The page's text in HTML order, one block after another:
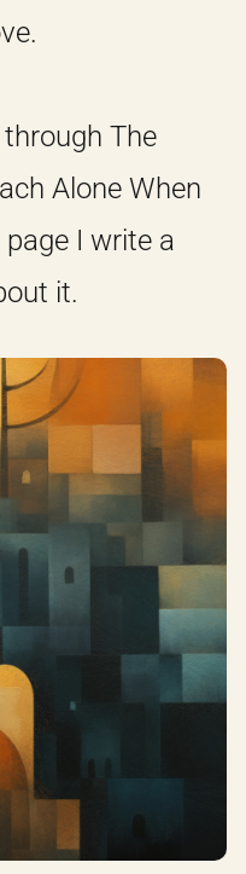
The
Alone When
I write a
it.